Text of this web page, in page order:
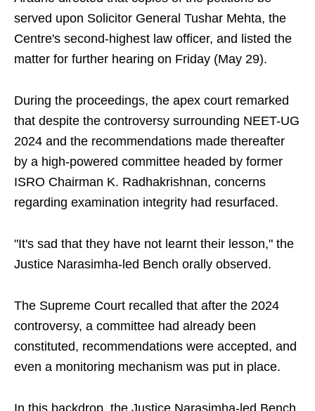
served upon Solicitor General Tushar Mehta, the
Centre's second-highest law officer, and listed the
matter for further hearing on Friday (May 29).
During the proceedings, the apex court remarked
that despite the controversy surrounding NEET-UG
2024 and the recommendations made thereafter
by a high-powered committee headed by former
ISRO Chairman K. Radhakrishnan, concerns
regarding examination integrity had resurfaced.
"It's sad that they have not learnt their lesson," the
Justice Narasimha-led Bench orally observed.
The Supreme Court recalled that after the 2024
controversy, a committee had already been
constituted, recommendations were accepted, and
even a monitoring mechanism was put in place.
In this backdrop, the Justice Narasimha-led Bench